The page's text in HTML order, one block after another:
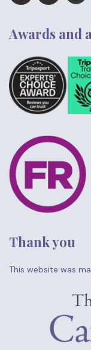
Awards and
Thank you
This website was